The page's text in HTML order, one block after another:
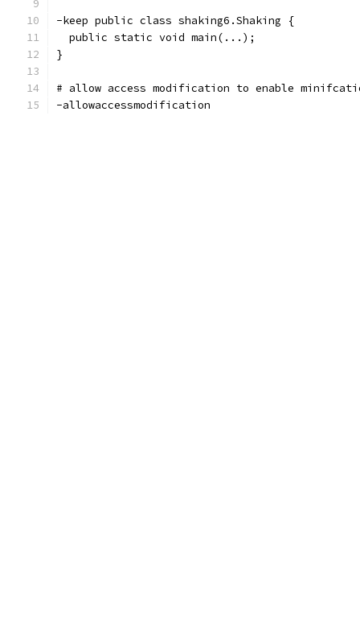
-keep public class shaking6.Shaking {
  public static void main(...);
}
# allow access modification to enable
-allowaccessmodification